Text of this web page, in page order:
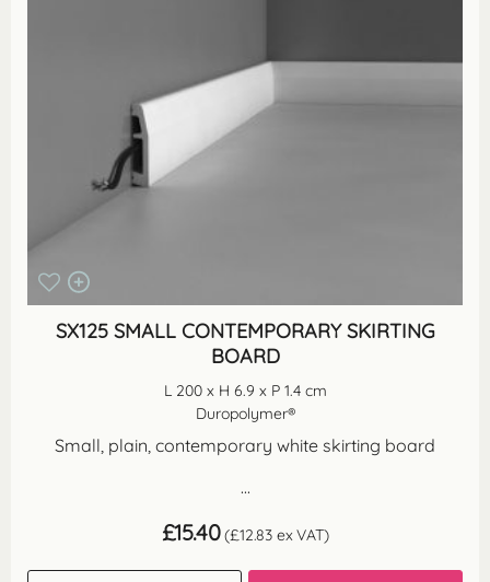
SX125 SMALL CONTEMPORARY SKIRTING
BOARD
L 200 x H 6.9 x P 1.4 cm
Duropolymer®
Small, plain, contemporary white skirting board
...
£15.40 (£12.83 ex VAT)